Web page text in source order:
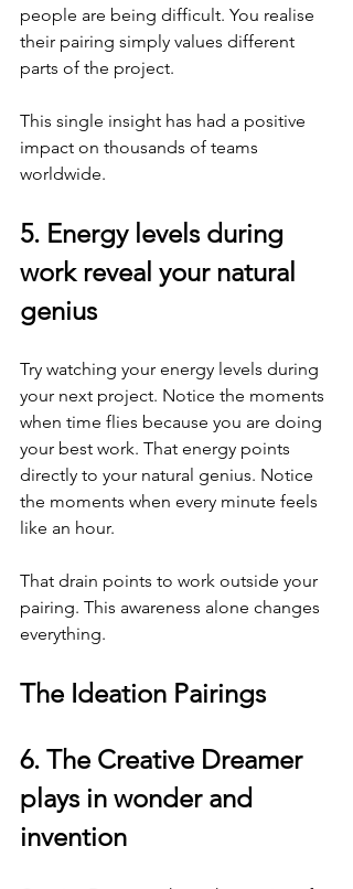
people are being difficult. You realise
their pairing simply values different
parts of the project.
This single insight has had a positive
impact on thousands of teams
worldwide.
5. Energy levels during
work reveal your natural
genius
Try watching your energy levels during
your next project. Notice the moments
when time flies because you are doing
your best work. That energy points
directly to your natural genius. Notice
the moments when every minute feels
like an hour.
That drain points to work outside your
pairing. This awareness alone changes
everything.
The Ideation Pairings
6. The Creative Dreamer
plays in wonder and
invention